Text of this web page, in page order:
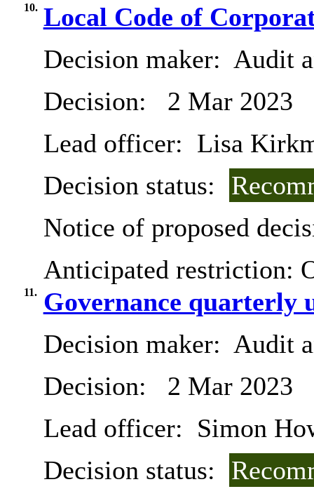
10. Local Code of
Decision maker: Audit
Decision:
2 Mar 2023
Lead officer: Lisa
Decision status:
Notice of proposed
Anticipated restriction:
11.
Governance quarterly
Decision maker: Audit
Decision:
2 Mar 2023
Lead officer: Simon
Decision status: